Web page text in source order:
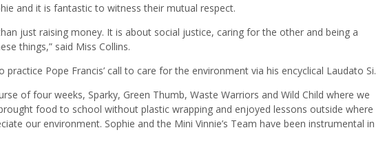
and it is fantastic to witness their mutual respect.
just raising money. It is about social justice, caring for the other and being a
things,” said Miss Collins.
Pope Francis’ call to care for the environment via his encyclical Laudato Si.
of four weeks, Sparky, Green Thumb, Waste Warriors and Wild Child where we
food to school without plastic wrapping and enjoyed lessons outside where
our environment. Sophie and the Mini Vinnie’s Team have been instrumental in